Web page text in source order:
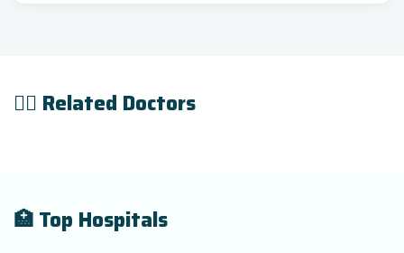
👨‍⚕️ Related Doctors
🏥 Top Hospitals